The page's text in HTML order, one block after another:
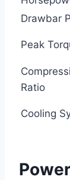
Drawbar
Peak
Ratio
Cooling